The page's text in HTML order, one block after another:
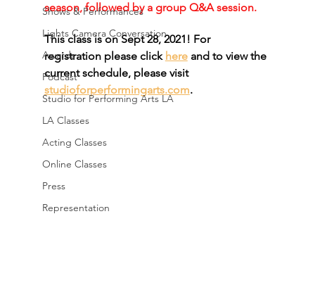
Shows & Performances
Lights Camera Conversation
Awards
Podcast
Studio for Performing Arts LA
LA Classes
Acting Classes
Online Classes
Press
Representation
season, followed by a group Q&A session.
This class is on Sept 28, 2021! For
registration please click here and to view the
current schedule, please visit
studioforperformingarts.com.